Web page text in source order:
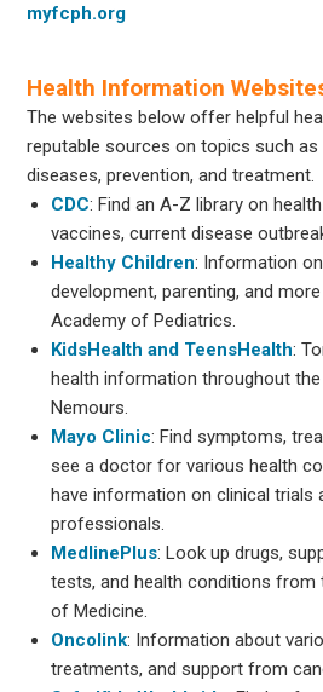
myfcph.org
Health Information
The websites below offer helpful
reputable sources on topics such as
diseases, prevention, and treatment.
CDC: Find an A-Z library on
vaccines, current disease
Healthy Children: Information
development, parenting, and
Academy of Pediatrics.
KidsHealth and TeensHealth:
health information throughout
Nemours.
Mayo Clinic: Find symptoms,
see a doctor for various health
have information on clinical trials
professionals.
MedlinePlus: Look up drugs,
tests, and health conditions from
of Medicine.
Oncolink: Information about
treatments, and support from